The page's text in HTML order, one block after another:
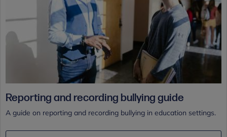
Reporting and recording bullying guide
A guide on reporting and recording bullying in education settings.